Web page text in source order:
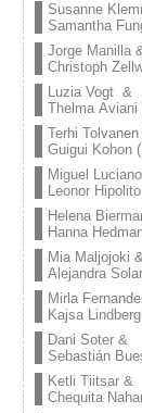
Susanne
Samantha
Jorge Manilla
Christoph
Luzia Vogt &
Thelma Aviani
Terhi
Guigui Kohon
Miguel
Leonor Hipolito
Helena
Hanna
Mia Maljojoki
Alejandra Solar
Mirla
Kajsa Lindberg
Dani Soter &
Sebastián
Ketli Tiitsar &
Chequita